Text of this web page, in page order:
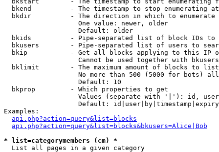
  bkend          - The timestamp to stop enumerating at
  bkdir          - The direction in which to enumerate
                   One value: newer, older
                   Default: older
bkids          - Pipe-separated list of block IDs to
bkusers        - Pipe-separated list of users to
bkip           - Get all blocks applying to this IP
Cannot be used together with
  bklimit        - The maximum amount of blocks to list
No more than 500 (5000 for bots)
                   Default: 10
  bkprop         - Which properties to get
Values (separate with '|'): id,
Default:
Examples:
api.php?action=query&list=blocks
api.php?action=query&list=blocks&bkusers=Alice|Bob
* list=categorymembers (cm) *
List all pages in a given category